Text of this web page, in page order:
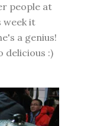
people at
week it
a genius!
delicious :)